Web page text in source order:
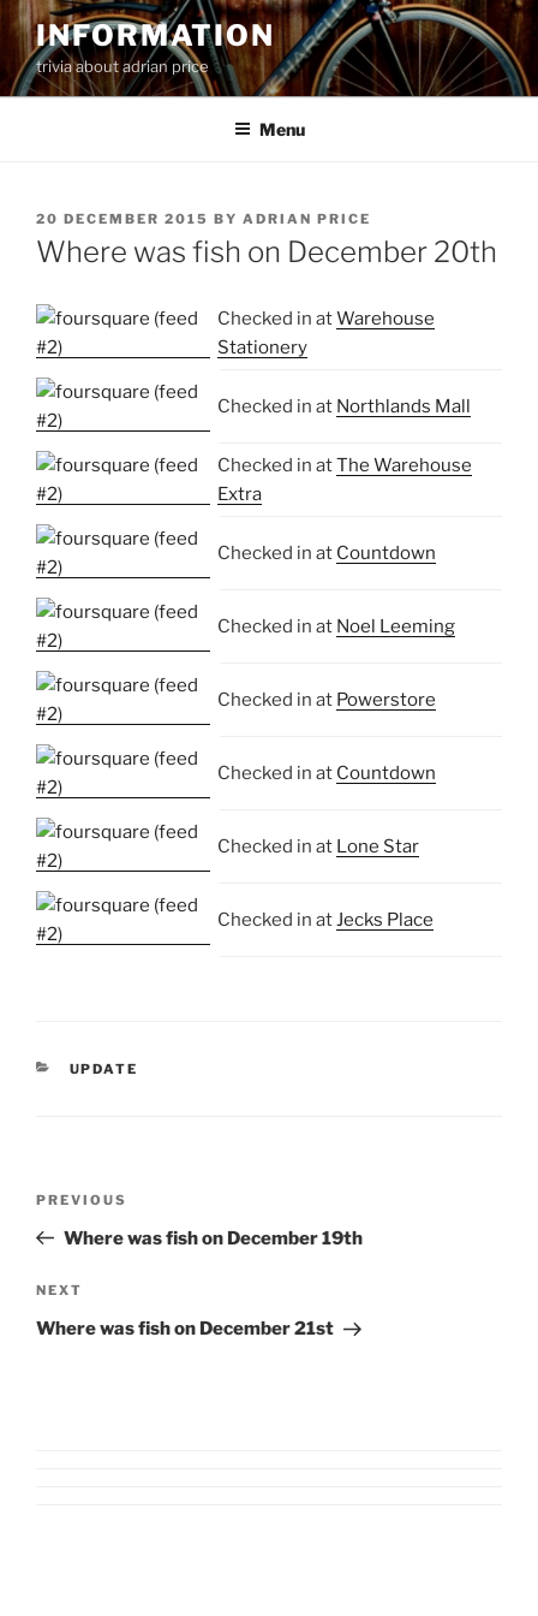
Skip
content
INFORMATION
trivia about adrian price
Menu
POSTED
ON
20 DECEMBER 2015 BY ADRIAN PRICE
Where was fish on December 20th
Checked in atWarehouse
Stationery
Checked in at Northlands Mall
Checked in atThe Warehouse
Extra
Checked in at Countdown
Checked in at Noel Leeming
Checked in at Powerstore
Checked in at Countdown
Checked in at Lone Star
Checked in atJecks Place
CATEGORIES
UPDATE
Previous
Post
PREVIOUS
Where was fish on December 19th
Next
Post
NEXT
Where was fish on December 21st